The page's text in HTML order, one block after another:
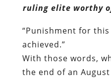
ruling elite worthy
“Punishment for
achieved.”
With those words,
the end of an